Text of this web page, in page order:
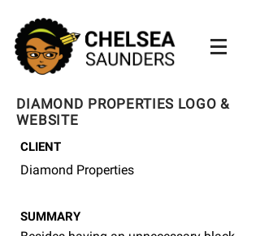
DIAMOND PROPERTIES LOGO &
WEBSITE
CLIENT
Diamond Properties
SUMMARY